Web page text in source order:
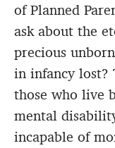
of Planned
ask about the
precious
in infancy lost?
those who live
mental
incapable of